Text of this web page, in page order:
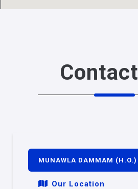
Contact
MUNAWLA DAMMAM (H.O.)
Our Location